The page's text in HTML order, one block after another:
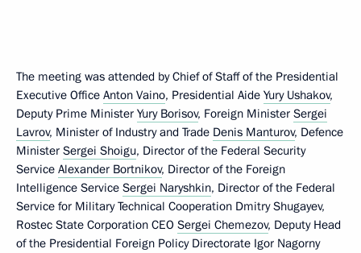
The meeting was attended by Chief of Staff of the Presidential
Executive Office Anton Vaino, Presidential Aide Yury Ushakov,
Deputy Prime Minister Yury Borisov, Foreign Minister Sergei
Lavrov, Minister of Industry and Trade Denis Manturov, Defence
Minister Sergei Shoigu, Director of the Federal Security
Service Alexander Bortnikov, Director of the Foreign
Intelligence Service Sergei Naryshkin, Director of the Federal
Service for Military Technical Cooperation Dmitry Shugayev,
Rostec State Corporation CEO Sergei Chemezov, Deputy Head
of the Presidential Foreign Policy Directorate Igor Nagorny